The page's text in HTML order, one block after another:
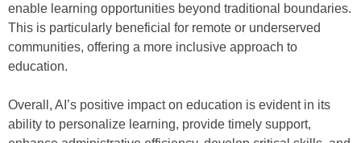
enable learning opportunities beyond traditional boundaries.
This is particularly beneficial for remote or underserved
communities, offering a more inclusive approach to
education.
Overall, AI’s positive impact on education is evident in its
ability to personalize learning, provide timely support,